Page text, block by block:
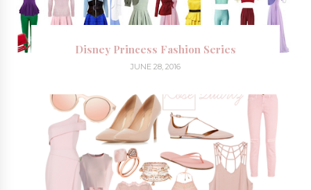
Disney Princess Fashion Series
JUNE 28, 2016